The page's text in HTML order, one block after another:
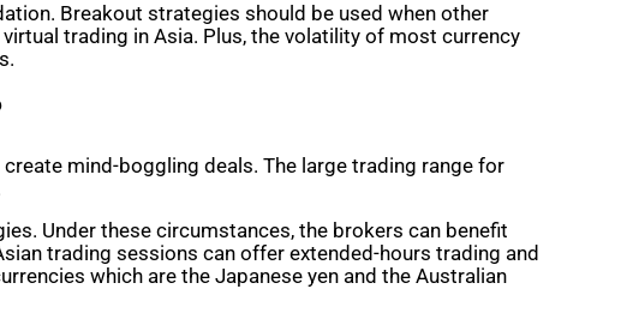
Breakout strategies should be used when other
trading in Asia. Plus, the volatility of most currency
mind-boggling deals. The large trading range for
Under these circumstances, the brokers can benefit
trading sessions can offer extended-hours trading and
which are the Japanese yen and the Australian